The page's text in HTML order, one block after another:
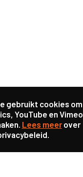
gebruikt cookies om
YouTube en Vimeo
Lees meerover